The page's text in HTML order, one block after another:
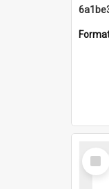
Select
Item